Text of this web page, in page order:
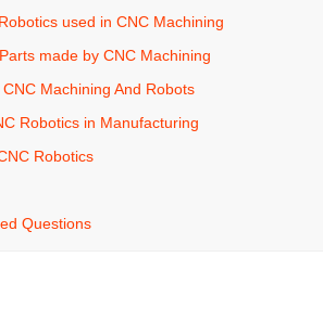
used in CNC Machining
made by CNC Machining
Machining And Robots
Robotics in Manufacturing
Robotics
Questions